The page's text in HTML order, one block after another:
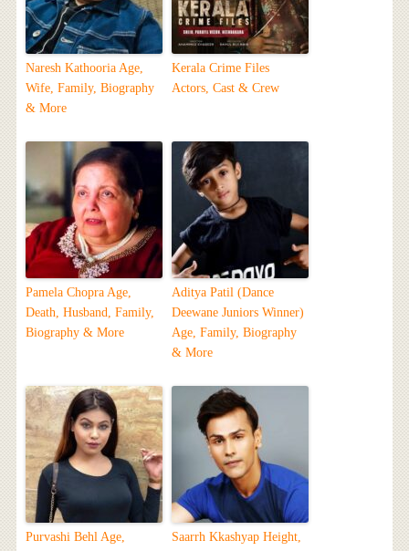
Naresh Kathooria Age,
Wife, Family, Biography
& More
Kerala Crime Files
Actors, Cast & Crew
Pamela Chopra Age,
Death, Husband, Family,
Biography & More
Aditya Patil (Dance
Deewane Juniors Winner)
Age, Family, Biography
& More
Purvashi Behl Age,
Saarrh Kkashyap Height,